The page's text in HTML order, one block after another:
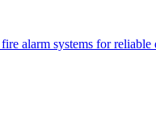
alarm systems for reliable